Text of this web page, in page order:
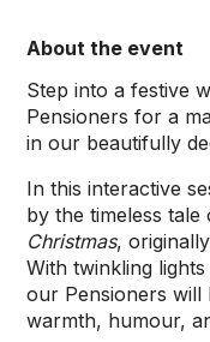
About the event
Step into a festive
Pensioners for a
in our beautifully
In this interactive
by the timeless tale
Christmas,
With twinkling
our Pensioners
warmth, humour,